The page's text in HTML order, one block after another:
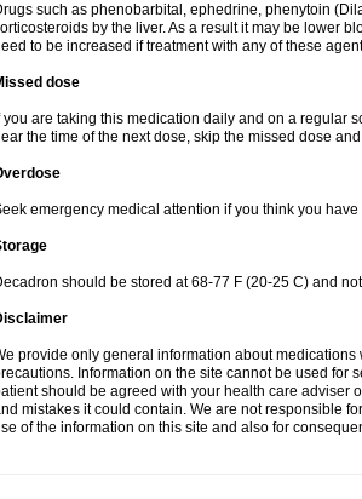
such as phenobarbital, ephedrine, phenytoin
by the liver. As a result it may be lower
to be increased if treatment with any of these
dose
you are taking this medication daily and on a regular
the time of the next dose, skip the missed dose
emergency medical attention if you think you
should be stored at 68-77 F (20-25 C) and
provide only general information about
Information on the site cannot be used for
should be agreed with your health care adviser
mistakes it could contain. We are not responsible
of the information on this site and also for